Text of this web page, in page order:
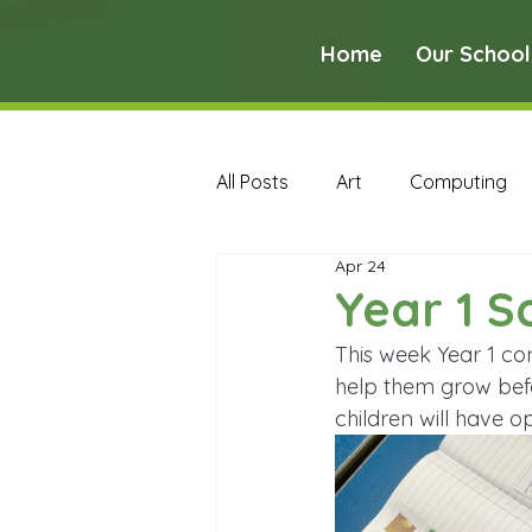
Home Our School
All Posts Art Computing
PE
MFL Archive Music Archive
Year 1
Apr 24
This week Year 1
help them grow
children will have